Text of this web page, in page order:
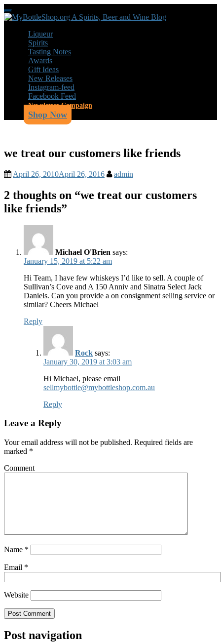
Skip
toToggle
navigation
Liqueur
Spirits
Tasting Notes
Awards
Gift Ideas
New Releases
Instagram-feed
Facebook Feed
Newsletter Campaign
Shop Now
we treat our customers like friends
April 26, 2010April 26, 2016 admin
2 thoughts on “we treat our customers
like friends”
Michael O'Brien says:
January 15, 2019 at 5:22 am
Hi Team, I have few whiskeys I’d like to sell. A couple of
Sullivan’s Cove and A 150 Anniv and Sinatra Select Jack
Daniels. Can you provide a on consignment selling service or
similar? Cheers Michael
Reply
Rock says:
January 30, 2019 at 3:03 am
Hi Michael, please email
sellmybottle@mybottleshop.com.au
Reply
Leave a Reply
Your email address will not be published. Required fields are
marked *
Comment
Name *
Email *
Website
Post navigation